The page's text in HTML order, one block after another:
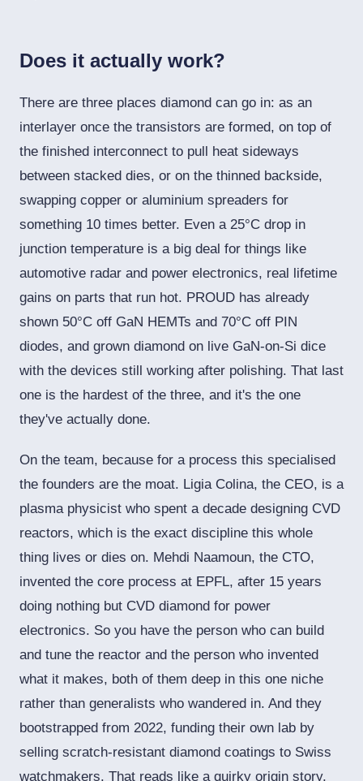
Does it actually work?
There are three places diamond can go in: as an
interlayer once the transistors are formed, on top of
the finished interconnect to pull heat sideways
between stacked dies, or on the thinned backside,
swapping copper or aluminium spreaders for
something 10 times better. Even a 25°C drop in
junction temperature is a big deal for things like
automotive radar and power electronics, real lifetime
gains on parts that run hot. PROUD has already
shown 50°C off GaN HEMTs and 70°C off PIN
diodes, and grown diamond on live GaN-on-Si dice
with the devices still working after polishing. That last
one is the hardest of the three, and it's the one
they've actually done.
On the team, because for a process this specialised
the founders are the moat. Ligia Colina, the CEO, is a
plasma physicist who spent a decade designing CVD
reactors, which is the exact discipline this whole
thing lives or dies on. Mehdi Naamoun, the CTO,
invented the core process at EPFL, after 15 years
doing nothing but CVD diamond for power
electronics. So you have the person who can build
and tune the reactor and the person who invented
what it makes, both of them deep in this one niche
rather than generalists who wandered in. And they
bootstrapped from 2022, funding their own lab by
selling scratch-resistant diamond coatings to Swiss
watchmakers. That reads like a quirky origin story,